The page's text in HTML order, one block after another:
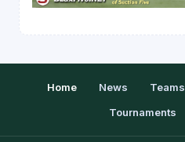
Home News Teams
Tournaments